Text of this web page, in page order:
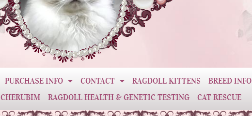
PURCHASE INFO CONTACT RAGDOLL KITTENS BREED INFO
CHERUBIM RAGDOLL HEALTH & GENETIC TESTING CAT RESCUE